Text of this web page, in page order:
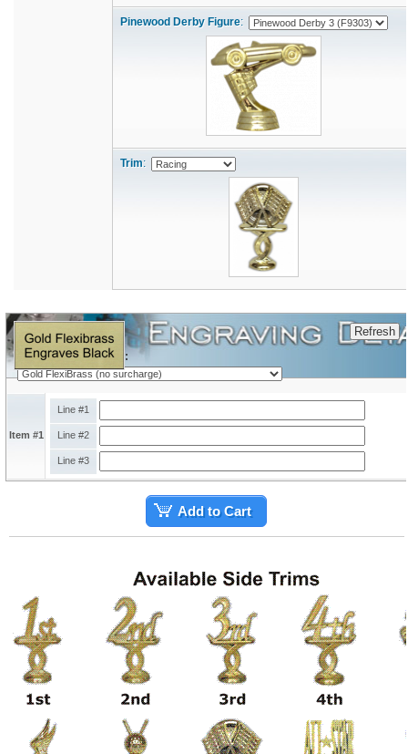
Pinewood Derby Figure:
Trim:
Engraving Plate Type:
Item #1
Line #1
Line #2
Line #3
Add to Cart